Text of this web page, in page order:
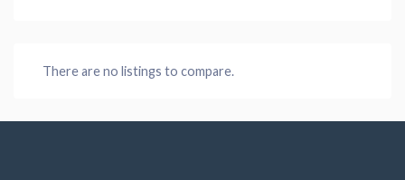
There are no listings to compare.